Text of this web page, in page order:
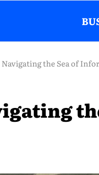
Navigating the Sea of